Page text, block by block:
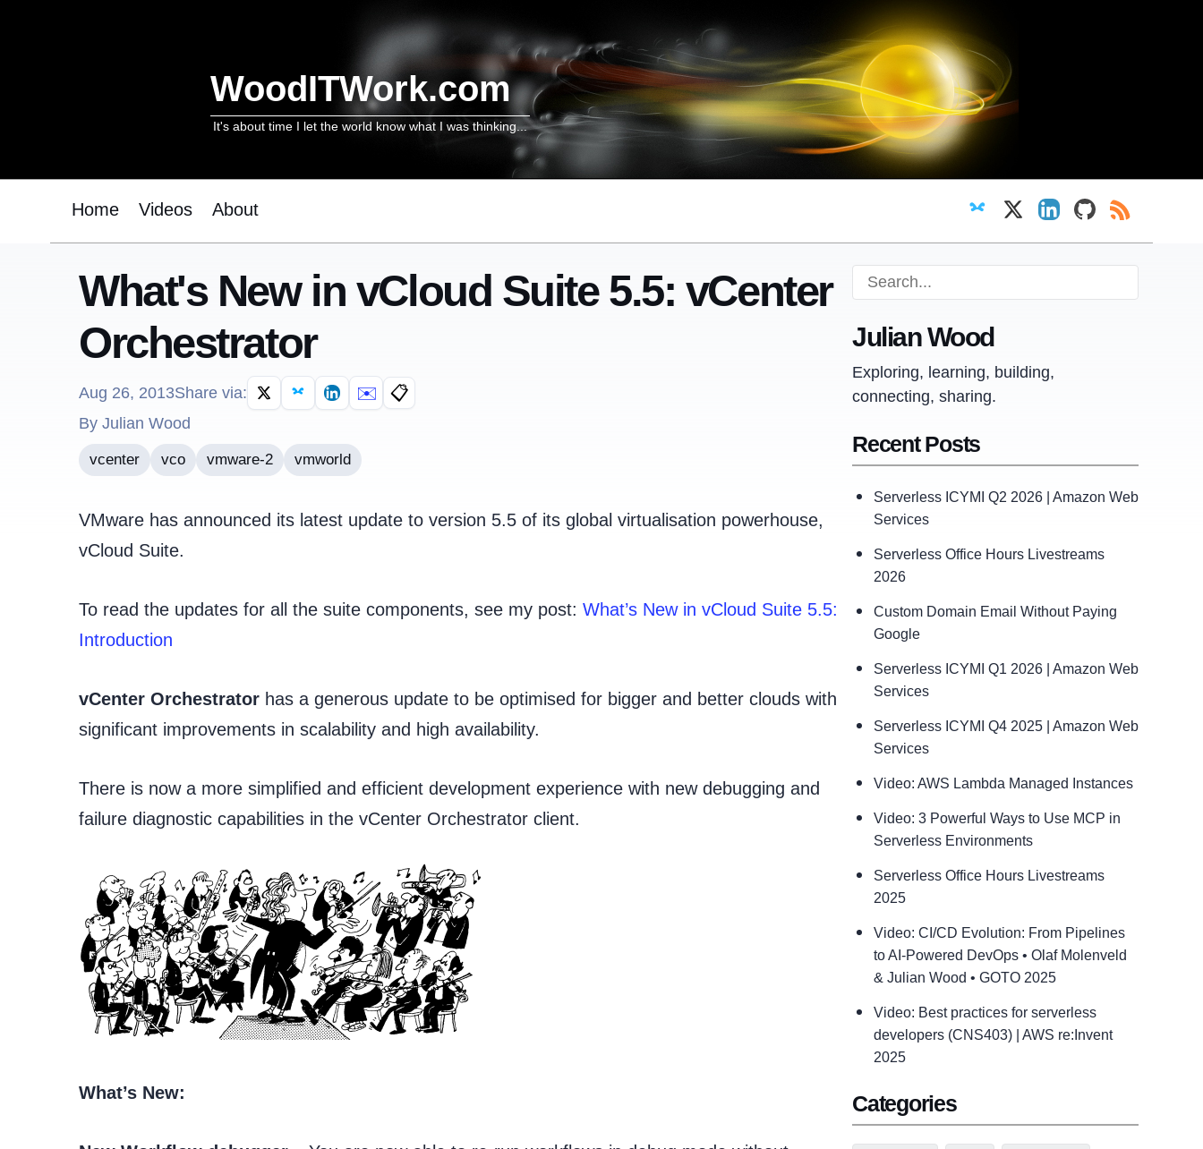
WoodITWork.com
It's about time I let the world know what I was thinking...
Home Videos About
Follow on Bluesky
Follow on X
View LinkedIn
View GitHub
RSS Feed
What's New in vCloud Suite 5.5: vCenter
Orchestrator
Aug 26, 2013Share via: ✉️ 📋
By Julian Wood
vcenter vco vmware-2 vmworld
VMware has announced its latest update to version 5.5 of its global virtualisation powerhouse,
vCloud Suite.
To read the updates for all the suite components, see my post: What’s New in vCloud Suite 5.5:
Introduction
vCenter Orchestrator has a generous update to be optimised for bigger and better clouds with
significant improvements in scalability and high availability.
There is now a more simplified and efficient development experience with new debugging and
failure diagnostic capabilities in the vCenter Orchestrator client.
What’s New:
Julian Wood
Exploring, learning, building,
connecting, sharing.
Recent Posts
Serverless ICYMI Q2 2026 | Amazon Web
Services
Serverless Office Hours Livestreams
2026
Custom Domain Email Without Paying
Google
Serverless ICYMI Q1 2026 | Amazon Web
Services
Serverless ICYMI Q4 2025 | Amazon Web
Services
Video: AWS Lambda Managed Instances
Video: 3 Powerful Ways to Use MCP in
Serverless Environments
Serverless Office Hours Livestreams
2025
Video: CI/CD Evolution: From Pipelines
to AI-Powered DevOps • Olaf Molenveld
& Julian Wood • GOTO 2025
Video: Best practices for serverless
developers (CNS403) | AWS re:Invent
2025
Categories